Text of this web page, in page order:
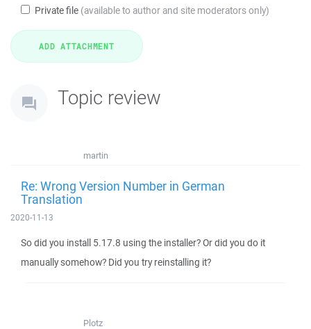
Private file (available to author and site moderators only)
Topic review
martin
Re: Wrong Version Number in German
Translation
2020-11-13
So did you install 5.17.8 using the installer? Or did you do it
manually somehow? Did you try reinstalling it?
Plotz